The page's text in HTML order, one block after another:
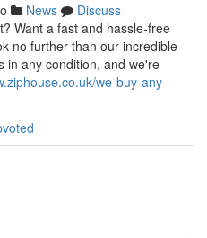
News
Discuss
Want a fast and hassle-free
no further than our incredible
in any condition, and we're
we-buy-any-